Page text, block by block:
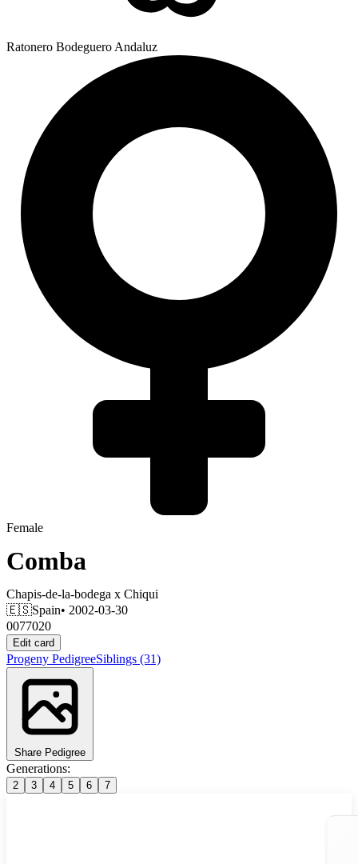
Ratonero Bodeguero Andaluz
Female
Comba
Chapis-de-la-bodega x Chiqui
🇪🇸Spain• 2002-03-30
0077020
Edit card
Progeny PedigreeSiblings (31)
Share Pedigree
Generations:
2 3 4 5 6 7